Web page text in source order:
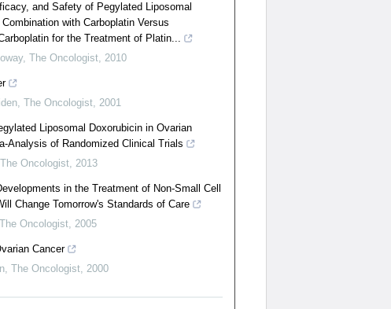
and Safety of Pegylated Liposomal
with Carboplatin Versus
for the Treatment of Platin...
, The Oncologist, 2010
, The Oncologist, 2001
Liposomal Doxorubicin in Ovarian
Analysis of Randomized Clinical Trials
The Oncologist, 2013
in the Treatment of Non-Small Cell
Change Tomorrow's Standards of Care
The Oncologist, 2005
Cancer
, The Oncologist, 2000